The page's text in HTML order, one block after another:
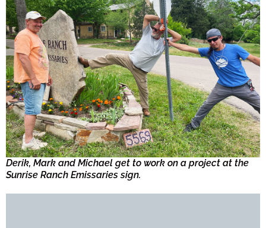
Derik, Mark and Michael get to work on a project at the
Sunrise Ranch Emissaries sign.